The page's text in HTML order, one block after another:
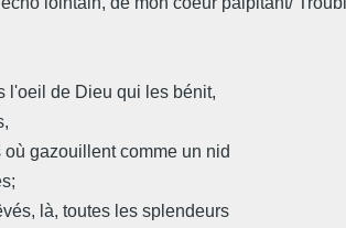
l'oeil de Dieu qui les bénit,
où gazouillent comme un nid
là, toutes les splendeurs